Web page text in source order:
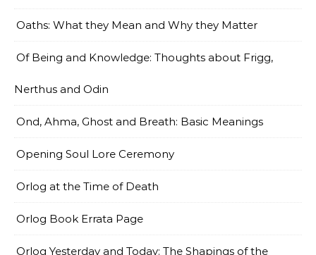
Oaths: What they Mean and Why they Matter
Of Being and Knowledge: Thoughts about Frigg,
Nerthus and Odin
Ond, Ahma, Ghost and Breath: Basic Meanings
Opening Soul Lore Ceremony
Orlog at the Time of Death
Orlog Book Errata Page
Orlog Yesterday and Today: The Shapings of the